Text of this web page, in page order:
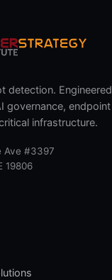
detection. Engineered
governance, endpoint
infrastructure.
Ave #3397
19806